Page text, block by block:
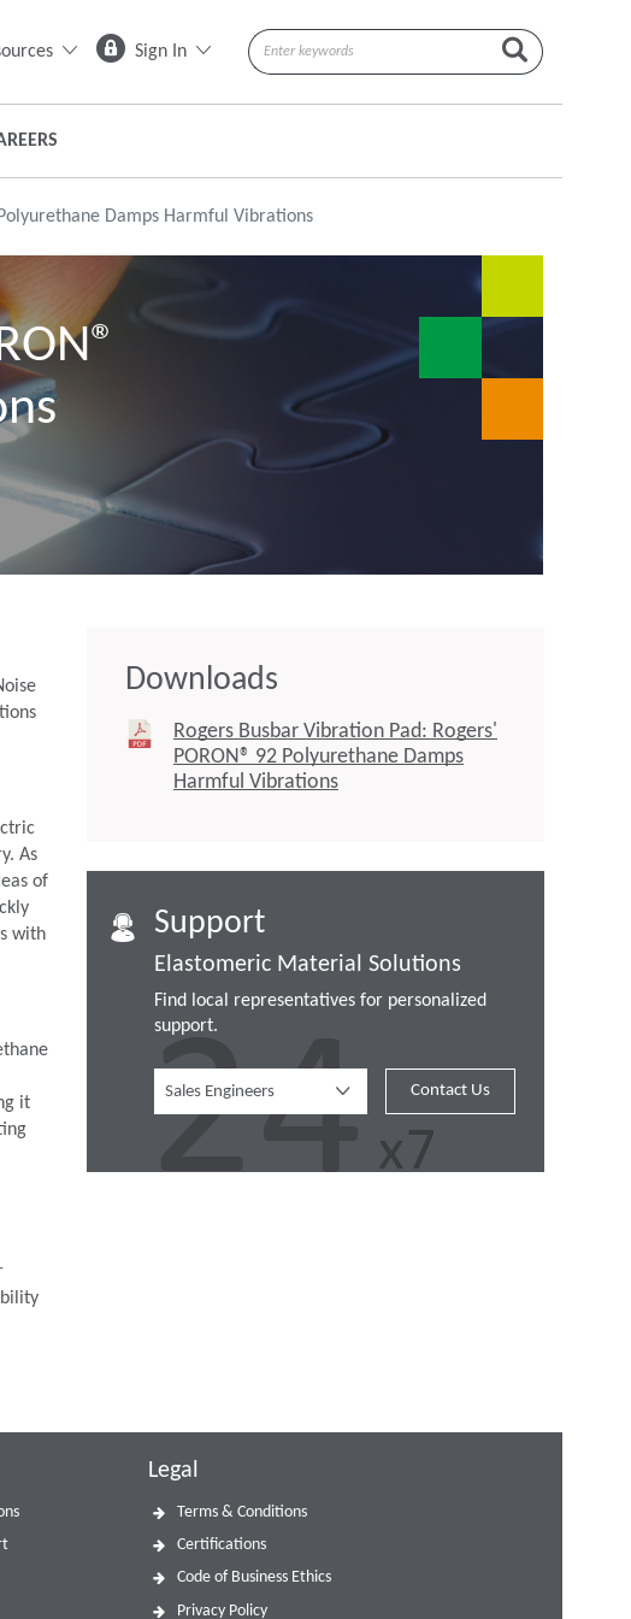
Sign In
Damps Harmful Vibrations
As
of
with
it
Downloads
Rogers Busbar Vibration Pad: Rogers'
PORON® 92 Polyurethane Damps
Harmful Vibrations
Support
Elastomeric Material Solutions
Find local representatives for personalized
support.
Sales Engineers Contact Us
Legal
Terms & Conditions
Certifications
Code of Business Ethics
Privacy Policy